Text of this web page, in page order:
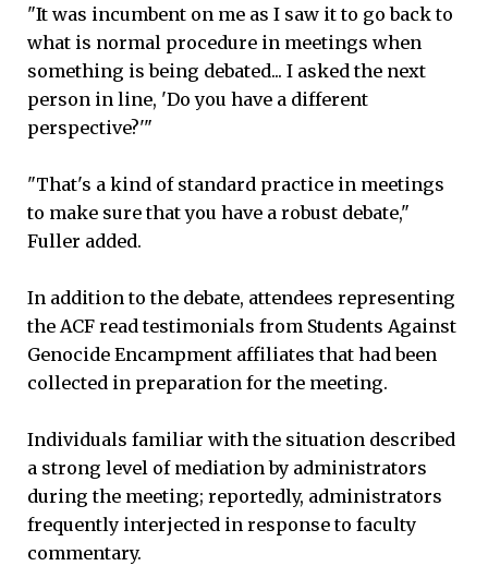
"It was incumbent on me as I saw it to go back to
what is normal procedure in meetings when
something is being debated... I asked the next
person in line, 'Do you have a different
perspective?'"
"That's a kind of standard practice in meetings
to make sure that you have a robust debate,"
Fuller added.
In addition to the debate, attendees representing
the ACF read testimonials from Students Against
Genocide Encampment affiliates that had been
collected in preparation for the meeting.
Individuals familiar with the situation described
a strong level of mediation by administrators
during the meeting; reportedly, administrators
frequently interjected in response to faculty
commentary.